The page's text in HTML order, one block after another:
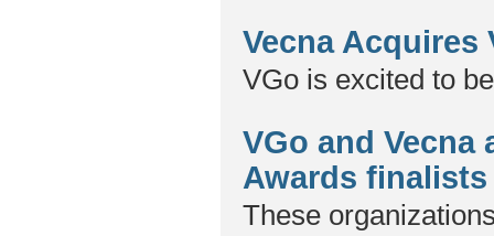
Vecna Acquires
VGo is excited to
VGo and Vecna
Awards finalists
These